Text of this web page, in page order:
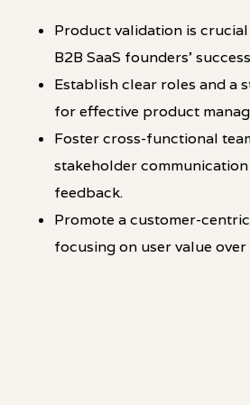
Product validation is
B2B SaaS founders'
Establish clear roles and a
for effective product
Foster cross-functional
stakeholder
feedback.
Promote a customer-
focusing on user value